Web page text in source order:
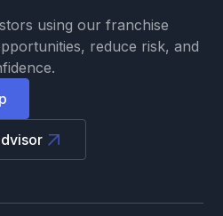
using our franchise
reduce risk, and